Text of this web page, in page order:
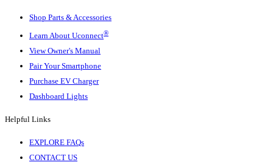
Shop Parts & Accessories
Learn About Uconnect®
View Owner's Manual
Pair Your Smartphone
Purchase EV Charger
Dashboard Lights
Helpful Links
EXPLORE FAQs
CONTACT US